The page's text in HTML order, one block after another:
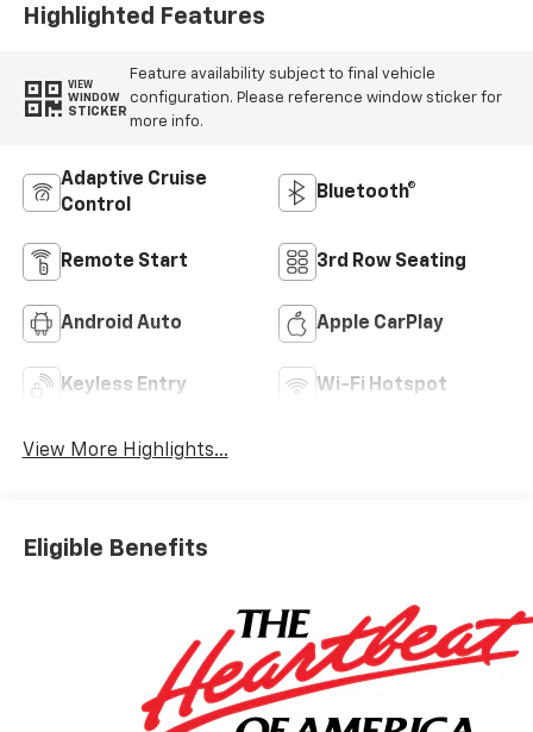
Highlighted Features
VIEW
WINDOW
STICKER
Feature availability subject to final vehicle
configuration. Please reference window sticker for
more info.
Adaptive Cruise
Control
Bluetooth®
Remote Start 3rd Row Seating
Android Auto Apple CarPlay
Keyless Entry Wi-Fi Hotspot
View More Highlights...
Eligible Benefits